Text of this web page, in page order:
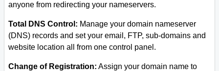
anyone from redirecting your nameservers.
Total DNS Control: Manage your domain nameserver
(DNS) records and set your email, FTP, sub-domains and
website location all from one control panel.
Change of Registration: Assign your domain name to